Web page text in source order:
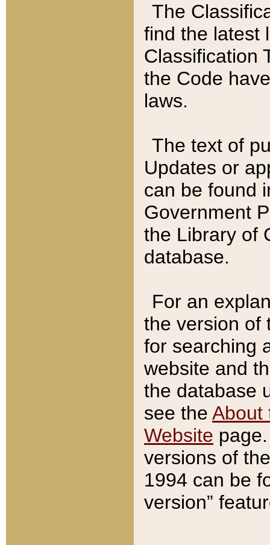
The
find the latest
Classification
the Code
laws.
The text of
Updates or
can be found
Government
the Library of
database.
For an
the version of
for searching
website and
the database
see the About
Website
versions of
1994 can be
version”